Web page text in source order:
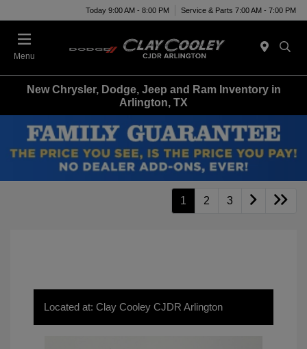
Today 9:00 AM - 8:00 PM Service & Parts 7:00 AM - 7:00 PM
Menu
New Chrysler, Dodge, Jeep and Ram Inventory in
Arlington, TX
1 2 3
Located at: Clay Cooley CJDR Arlington